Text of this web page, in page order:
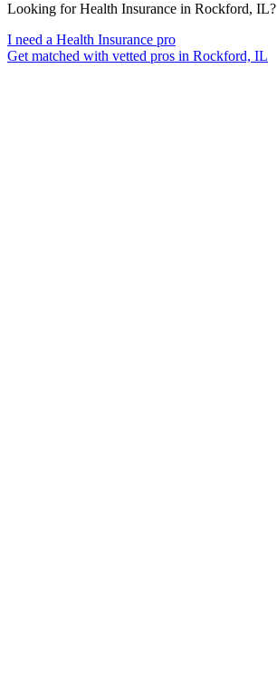
Looking for Health Insurance in Rockford, IL?
I need a Health Insurance pro
Get matched with vetted pros in Rockford, IL